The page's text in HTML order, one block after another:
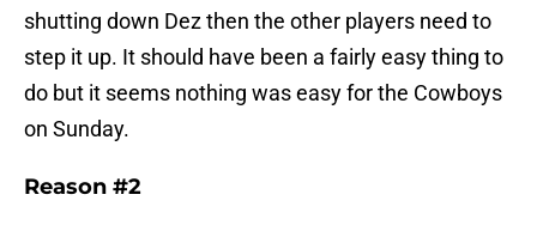
shutting down Dez then the other players need to
step it up. It should have been a fairly easy thing to
do but it seems nothing was easy for the Cowboys
on Sunday.
Reason #2